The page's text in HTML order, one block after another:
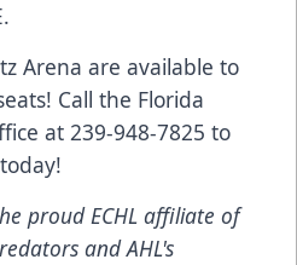
.
Arena are available to
Call the Florida
at 239-948-7825 to
proud ECHL affiliate of
and AHL's